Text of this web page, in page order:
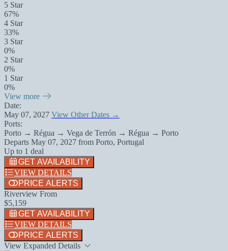
5 Star
67%
4 Star
33%
3 Star
0%
2 Star
0%
1 Star
0%
View more
Date:
May 07, 2027 View Other Dates →
Ports:
Porto → Régua → Vega de Terrón → Régua → Porto
Departs May 07, 2027 from Porto, Portugal
Up to 1 deal
GET AVAILABILITY
VIEW DETAILS
PRICE ALERTS
Riverview From
$5,159
GET AVAILABILITY
VIEW DETAILS
PRICE ALERTS
View Expanded Details